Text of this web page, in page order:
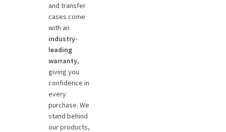
and transfer
cases come
with an
industry-
leading
warranty,
giving you
confidence in
every
purchase. We
stand behind
our products,